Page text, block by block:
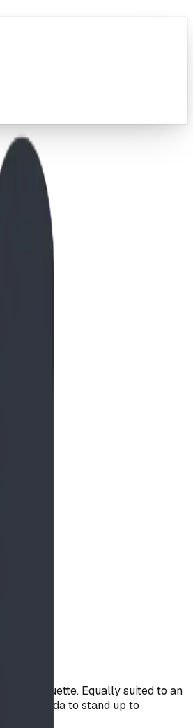
silhouette. Equally suited to an
in Canada to stand up to